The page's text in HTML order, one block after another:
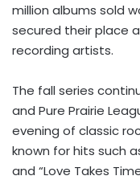
million albums sold
secured their place
recording artists.
The fall series
and Pure Prairie
evening of classic
known for hits such
and “Love Takes